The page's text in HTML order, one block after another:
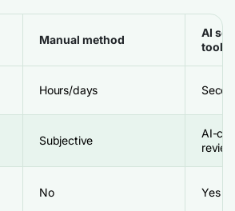
Manual method
AI
tool
Hours/days
Subjective
AI-
review
No Yes